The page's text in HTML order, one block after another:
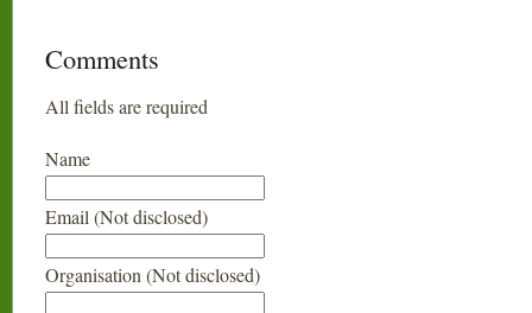
Comments
All fields are required
Name
Email (Not disclosed)
Organisation (Not disclosed)